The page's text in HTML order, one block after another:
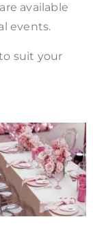
available
events.
suit your